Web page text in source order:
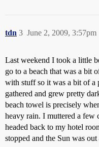
tdn June 2, 2009, 3:57pm
3
Last weekend I took a little
go to a beach that was a bit
with stuff so it was a bit of
gathered and grew pretty
beach towel is precisely
heavy rain. I muttered a few
headed back to my hotel
stopped and the Sun was out